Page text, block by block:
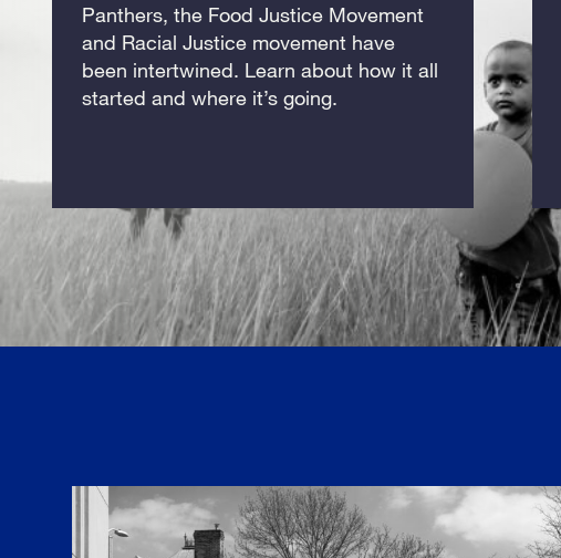
Panthers, the Food Justice Movement
and Racial Justice movement have
been intertwined. Learn about how it all
started and where it’s going.